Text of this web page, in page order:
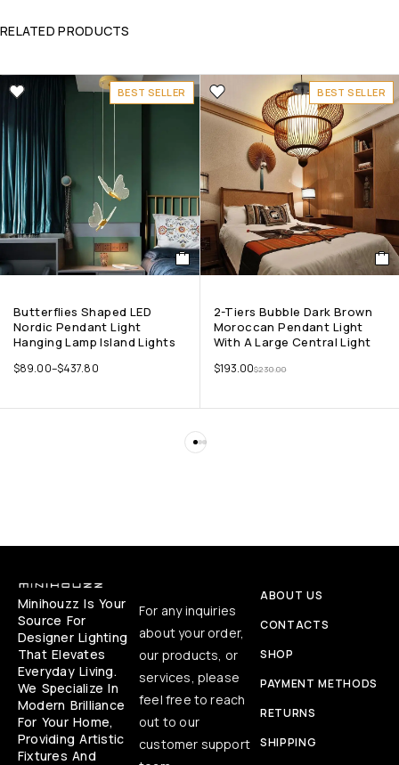
RELATED PRODUCTS
BEST SELLER
Butterflies Shaped LED
Nordic Pendant Light
Hanging Lamp Island Lights
$89.00–$437.80
BEST SELLER
2-Tiers Bubble Dark Brown
Moroccan Pendant Light
With A Large Central Light
$230.00
$193.00
Minihouzz Is Your
Source For
Designer Lighting
That Elevates
Everyday Living.
We Specialize In
Modern Brilliance
For Your Home,
Providing Artistic
Fixtures And
For any inquiries
about your order,
our products, or
services, please
feel free to reach
out to our
customer support
ABOUT US
CONTACTS
SHOP
PAYMENT METHODS
RETURNS
SHIPPING